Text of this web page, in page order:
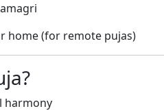
home (for remote pujas)
harmony